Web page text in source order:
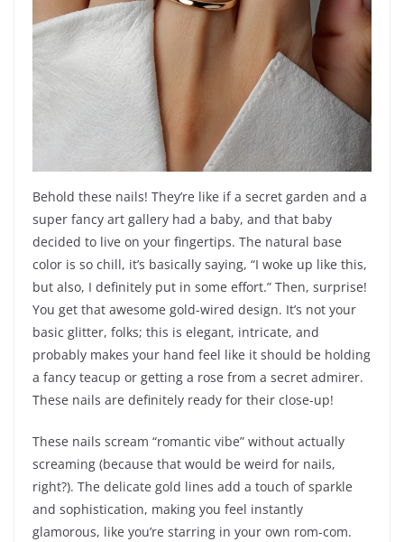
Behold these nails! They’re like if a secret garden and a
super fancy art gallery had a baby, and that baby
decided to live on your fingertips. The natural base
color is so chill, it’s basically saying, “I woke up like this,
but also, I definitely put in some effort.” Then, surprise!
You get that awesome gold-wired design. It’s not your
basic glitter, folks; this is elegant, intricate, and
probably makes your hand feel like it should be holding
a fancy teacup or getting a rose from a secret admirer.
These nails are definitely ready for their close-up!
These nails scream “romantic vibe” without actually
screaming (because that would be weird for nails,
right?). The delicate gold lines add a touch of sparkle
and sophistication, making you feel instantly
glamorous, like you’re starring in your own rom-com.